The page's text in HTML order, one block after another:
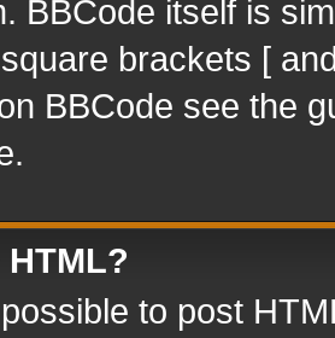
BBCode itself is
brackets [
BBCode see the
HTML?
to post